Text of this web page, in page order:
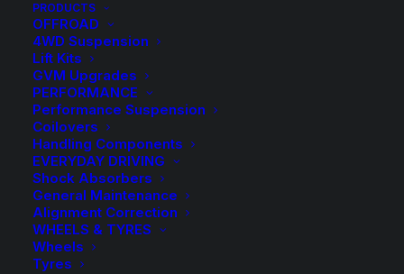
PRODUCTS
OFFROAD
4WD Suspension
Lift Kits
GVM Upgrades
PERFORMANCE
Performance Suspension
Coilovers
Handling Components
EVERYDAY DRIVING
Shock Absorbers
General Maintenance
Alignment Correction
WHEELS & TYRES
Wheels
Tyres
MICHELIN TYRES
FIND PARTS FOR
YOUR VEHICLE